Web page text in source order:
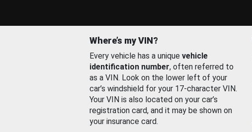
Where’s my VIN?
Every vehicle has a unique vehicle
identification number, often referred to
as a VIN. Look on the lower left of your
car’s windshield for your 17-character VIN.
Your VIN is also located on your car’s
registration card, and it may be shown on
your insurance card.